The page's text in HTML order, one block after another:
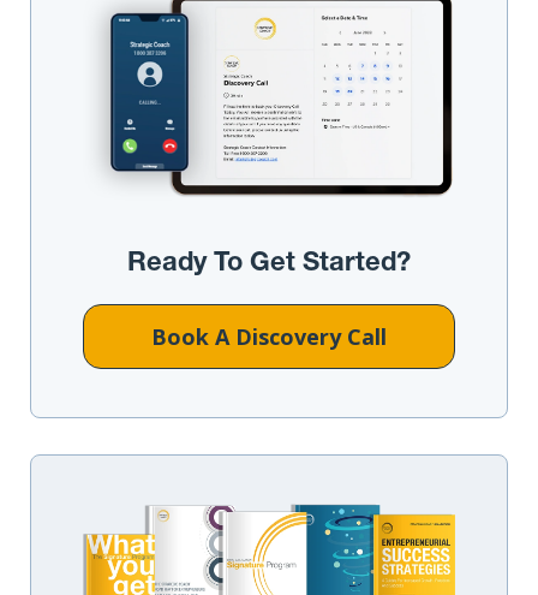
Ready To Get Started?
Book A Discovery Call